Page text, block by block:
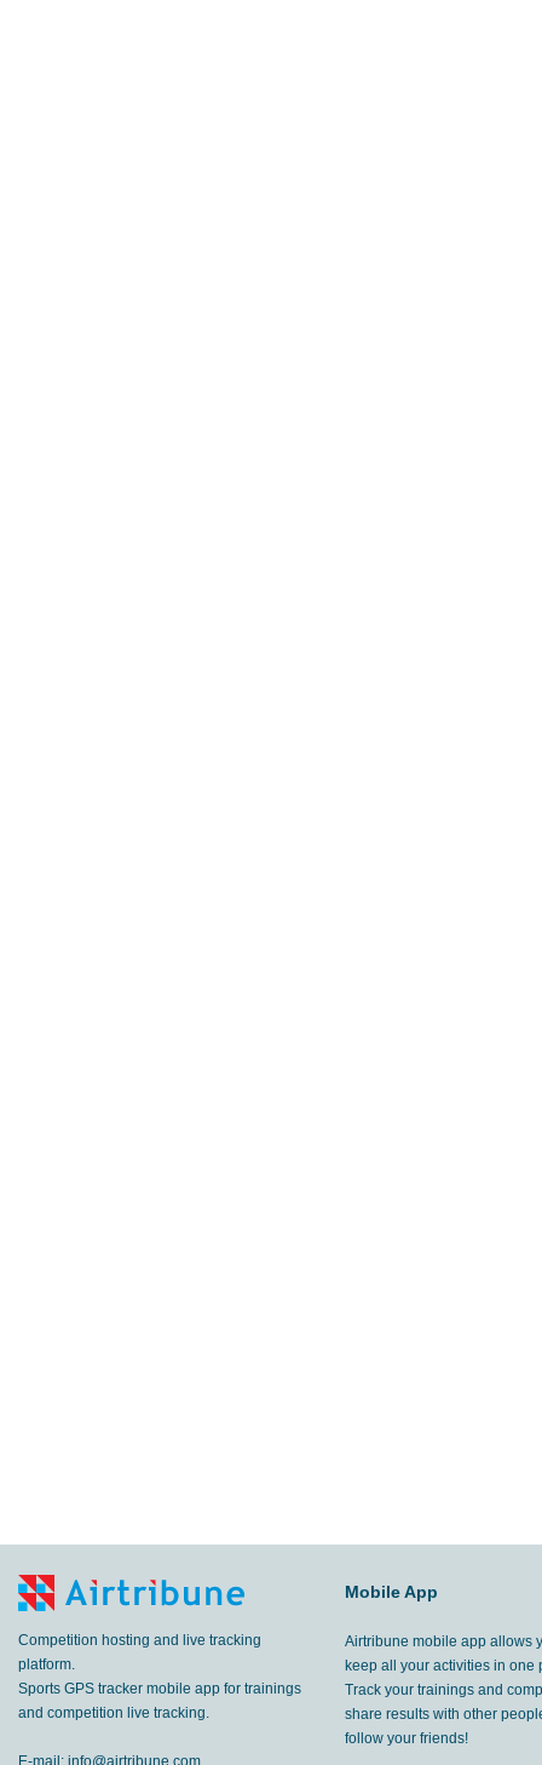
Competition hosting and live tracking
platform.
Sports GPS tracker mobile app for trainings
and competition live tracking.
E-mail: info@airtribune.com
Mobile App
Airtribune mobile app allows
keep all your activities in one
Track your trainings and
share results with other
follow your friends!